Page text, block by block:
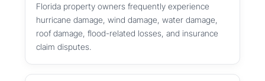
Florida property owners frequently experience
hurricane damage, wind damage, water damage,
roof damage, flood-related losses, and insurance
claim disputes.